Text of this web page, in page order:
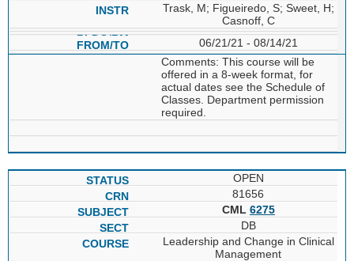
Trask, M; Figueiredo, S; Sweet, H;
Casnoff, C
06/21/21 - 08/14/21
Comments: This course will be
offered in a 8-week format, for
actual dates see the Schedule of
Classes. Department permission
required.
OPEN
81656
CML 6275
DB
Leadership and Change in Clinical
Management